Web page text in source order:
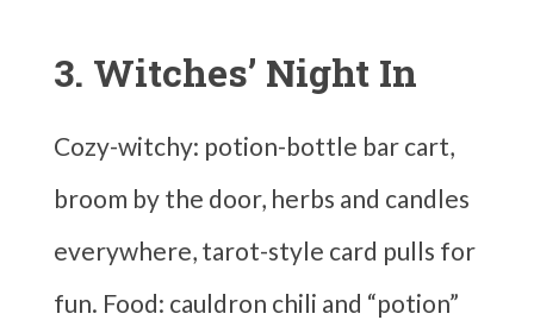
3. Witches’ Night In
Cozy-witchy: potion-bottle bar cart,
broom by the door, herbs and candles
everywhere, tarot-style card pulls for
fun. Food: cauldron chili and “potion”